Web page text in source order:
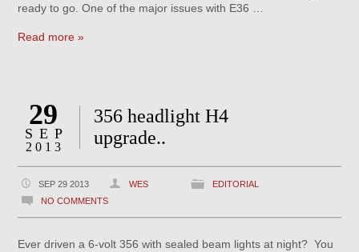
ready to go. One of the major issues with E36 …
Read more »
29
SEP
2013
356 headlight H4
upgrade..
SEP 29 2013 WES
EDITORIAL
NO COMMENTS
Ever driven a 6-volt 356 with sealed beam lights at night? You